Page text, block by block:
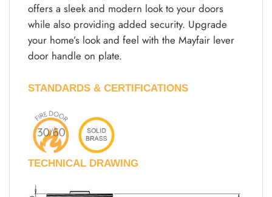
offers a sleek and modern look to your doors
while also providing added security. Upgrade
your home’s look and feel with the Mayfair lever
door handle on plate.
STANDARDS & CERTIFICATIONS
TECHNICAL DRAWING